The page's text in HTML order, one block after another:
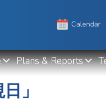
Calendar
Plans & Reports
」